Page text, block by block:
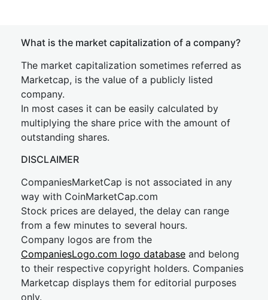
What is the market capitalization of a company?
The market capitalization sometimes referred as
Marketcap, is the value of a publicly listed
company.
In most cases it can be easily calculated by
multiplying the share price with the amount of
outstanding shares.
DISCLAIMER
CompaniesMarketCap is not associated in any
way with CoinMarketCap.com
Stock prices are delayed, the delay can range
from a few minutes to several hours.
Company logos are from the
CompaniesLogo.com logo database and belong
to their respective copyright holders. Companies
Marketcap displays them for editorial purposes
only.